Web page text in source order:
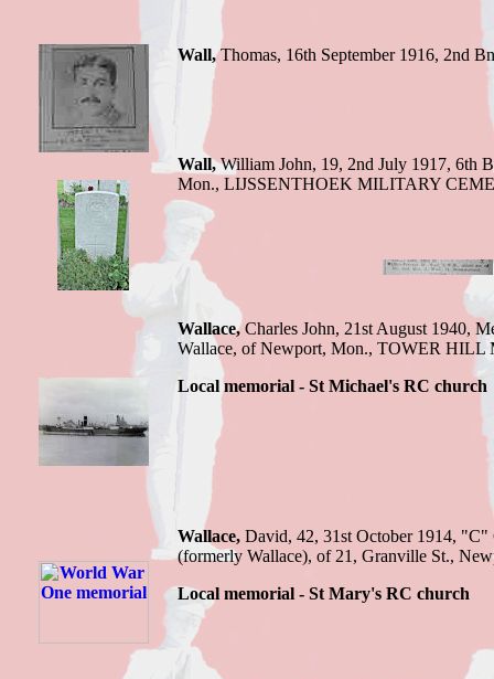
Wall,Thomas, 16th September 1916, 2nd
Wall, William John, 19, 2nd July 1917, 6th
Mon., LIJSSENTHOEK MILITARY
Wallace, Charles John, 21st August 1940,
Wallace, of Newport, Mon., TOWER HILL
Local memorial - St Michael's RC church
Wallace, David, 42, 31st October 1914, "C"
(formerly Wallace), of 21, Granville St.,
Local memorial - St Mary's RC church